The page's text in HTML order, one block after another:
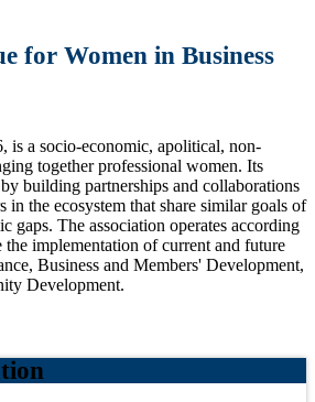
for Women in Business
is a socio-economic, apolitical, non-
together professional women. Its
building partnerships and collaborations
in the ecosystem that share similar goals of
gaps. The association operates according
implementation of current and future
Business and Members' Development,
Development.